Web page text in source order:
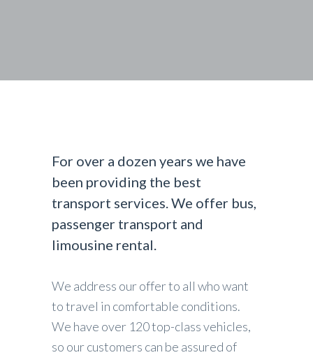
For over a dozen years we have
been providing the best
transport services. We offer bus,
passenger transport and
limousine rental.
We address our offer to all who want
to travel in comfortable conditions.
We have over 120 top-class vehicles,
so our customers can be assured of